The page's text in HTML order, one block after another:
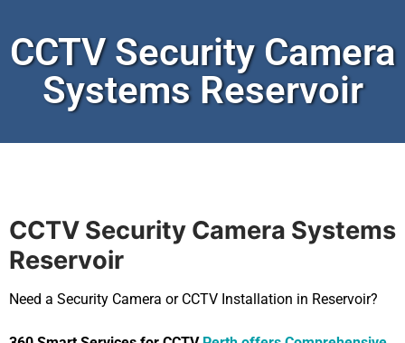
CCTV Security Camera
Systems Reservoir
CCTV Security Camera Systems
Reservoir
Need a Security Camera or CCTV Installation in Reservoir?